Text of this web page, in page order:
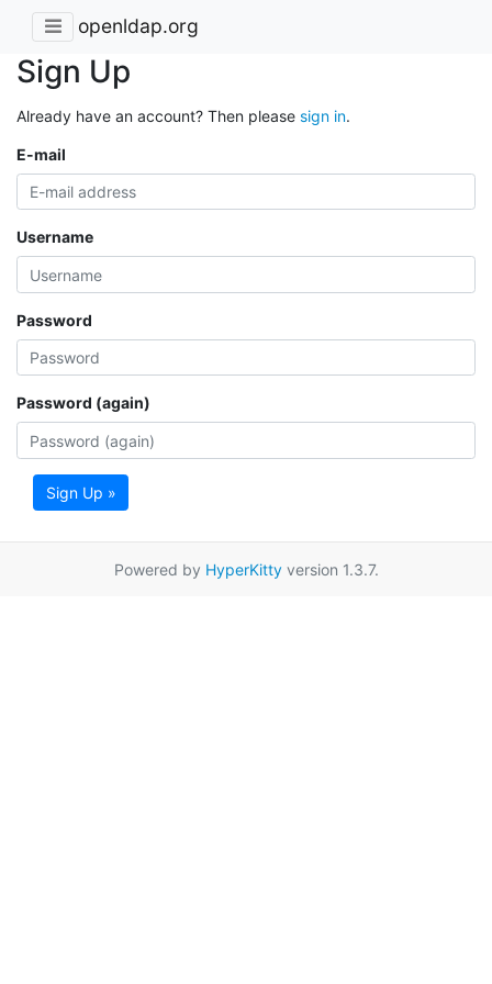
openldap.org
Sign Up
Already have an account? Then please sign in.
E-mail
Username
Password
Password (again)
Sign Up »
Powered by HyperKittyversion 1.3.7.